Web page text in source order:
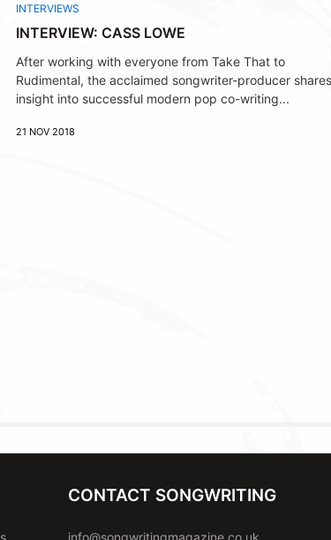
INTERVIEWS
INTERVIEW: CASS LOWE
After working with everyone from Take That to
Rudimental, the acclaimed songwriter-producer
insight into successful modern pop co-writing...
21 NOV 2018
CONTACT SONGWRITING
info@songwritingmagazine.co.uk